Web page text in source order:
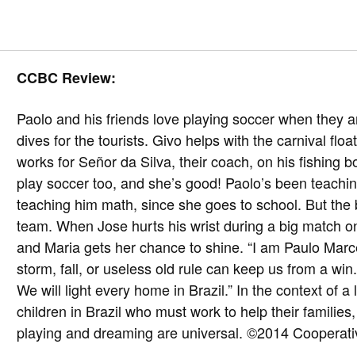
CCBC Review:
Paolo and his friends love playing soccer when they
dives for the tourists. Givo helps with the carnival
works for Señor da Silva, their coach, on his fishing
play soccer too, and she’s good! Paolo’s been
teaching him math, since she goes to school. But
team. When Jose hurts his wrist during a big match
and Maria gets her chance to shine. “I am Paulo
storm, fall, or useless old rule can keep us from a
We will light every home in Brazil.” In the context of
children in Brazil who must work to help their
playing and dreaming are universal. ©2014